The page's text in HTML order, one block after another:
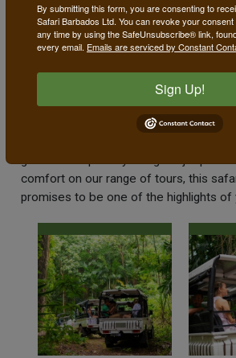
Island
Our unique safari tours take you to all
Barbados only accessible in our 4 x 4
exciting, off-the-beaten-track routes
comfort on our range of tours, this
promises to be one of the highlights of
By submitting this form, you are consenting to
Safari Barbados Ltd. You can revoke your
any time by using the SafeUnsubscribe® link,
every email. Emails are serviced by Constant
Sign Up!